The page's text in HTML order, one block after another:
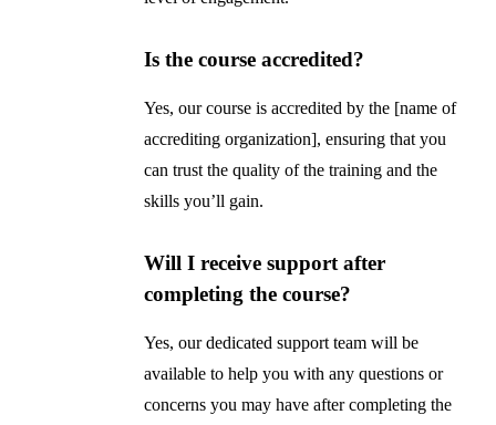
Is the course accredited?
Yes, our course is accredited by the [name of
accrediting organization], ensuring that you
can trust the quality of the training and the
skills you’ll gain.
Will I receive support after
completing the course?
Yes, our dedicated support team will be
available to help you with any questions or
concerns you may have after completing the